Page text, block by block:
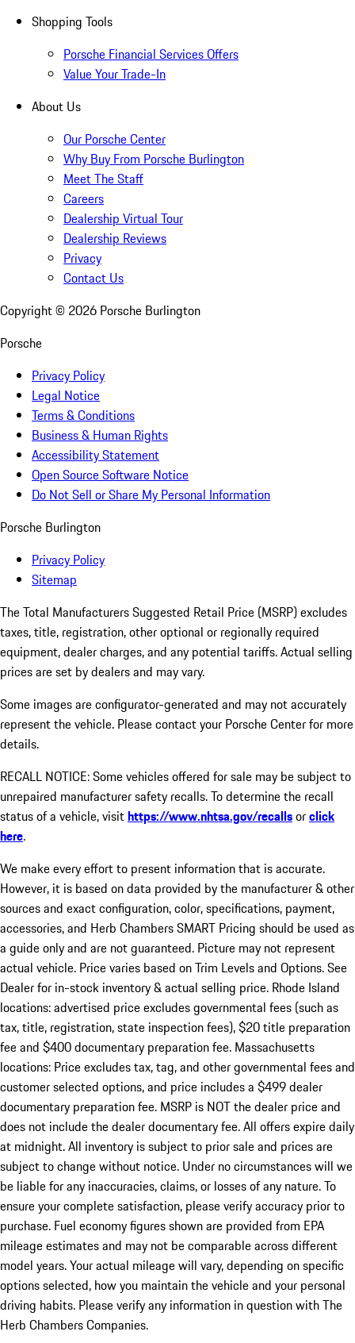
Shopping Tools
Porsche Financial Services Offers
Value Your Trade-In
About Us
Our Porsche Center
Why Buy From Porsche Burlington
Meet The Staff
Careers
Dealership Virtual Tour
Dealership Reviews
Privacy
Contact Us
Copyright © 2026 Porsche Burlington
Porsche
Privacy Policy
Legal Notice
Terms & Conditions
Business & Human Rights
Accessibility Statement
Open Source Software Notice
Do Not Sell or Share My Personal Information
Porsche Burlington
Privacy Policy
Sitemap
The Total Manufacturers Suggested Retail Price (MSRP) excludes
taxes, title, registration, other optional or regionally required
equipment, dealer charges, and any potential tariffs. Actual selling
prices are set by dealers and may vary.
Some images are configurator-generated and may not accurately
represent the vehicle. Please contact your Porsche Center for more
details.
RECALL NOTICE: Some vehicles offered for sale may be subject to
unrepaired manufacturer safety recalls. To determine the recall
status of a vehicle, visithttps://www.nhtsa.gov/recallsorclick
here.
We make every effort to present information that is accurate.
However, it is based on data provided by the manufacturer & other
sources and exact configuration, color, specifications, payment,
accessories, and Herb Chambers SMART Pricing should be used as
a guide only and are not guaranteed. Picture may not represent
actual vehicle. Price varies based on Trim Levels and Options. See
Dealer for in-stock inventory & actual selling price. Rhode Island
locations: advertised price excludes governmental fees (such as
tax, title, registration, state inspection fees), $20 title preparation
fee and $400 documentary preparation fee. Massachusetts
locations: Price excludes tax, tag, and other governmental fees and
customer selected options, and price includes a $499 dealer
documentary preparation fee. MSRP is NOT the dealer price and
does not include the dealer documentary fee. All offers expire daily
at midnight. All inventory is subject to prior sale and prices are
subject to change without notice. Under no circumstances will we
be liable for any inaccuracies, claims, or losses of any nature. To
ensure your complete satisfaction, please verify accuracy prior to
purchase. Fuel economy figures shown are provided from EPA
mileage estimates and may not be comparable across different
model years. Your actual mileage will vary, depending on specific
options selected, how you maintain the vehicle and your personal
driving habits. Please verify any information in question with The
Herb Chambers Companies.